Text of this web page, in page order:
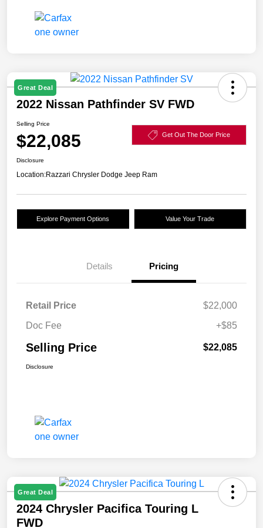
Great Deal
2022 Nissan Pathfinder SV FWD
Selling Price
$22,085 Get Out The Door Price
Disclosure
Location:Razzari Chrysler Dodge Jeep Ram
Explore Payment Options Value Your Trade
Details Pricing
Retail Price
$22,000
Doc Fee
+$85
Selling Price $22,085
Disclosure
Great Deal
2024 Chrysler Pacifica Touring L
FWD